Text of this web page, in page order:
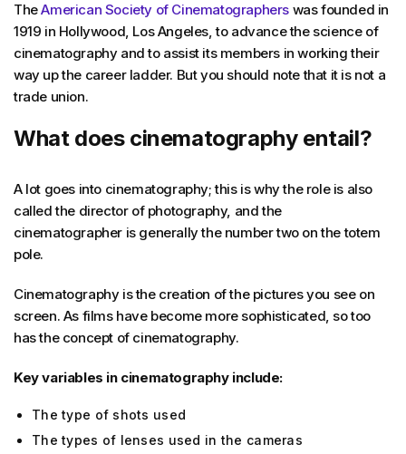
TheAmerican Society of Cinematographers was founded in
1919 in Hollywood, Los Angeles, to advance the science of
cinematography and to assist its members in working their
way up the career ladder. But you should note that it is not a
trade union.
What does cinematography entail?
A lot goes into cinematography; this is why the role is also
called the director of photography, and the
cinematographer is generally the number two on the totem
pole.
Cinematography is the creation of the pictures you see on
screen. As films have become more sophisticated, so too
has the concept of cinematography.
Key variables in cinematography include:
The type of shots used
The types of lenses used in the cameras